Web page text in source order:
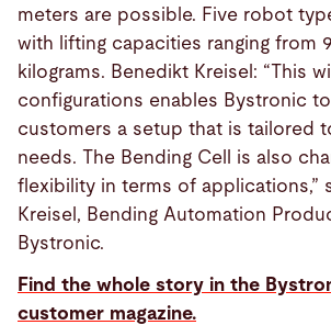
meters are possible. Five robot
with lifting capacities ranging from
kilograms. Benedikt Kreisel: “This
configurations enables Bystronic
customers a setup that is tailored
needs. The Bending Cell is also
flexibility in terms of applications,”
Kreisel, Bending Automation
Bystronic.
Find the whole story in the
customer magazine.